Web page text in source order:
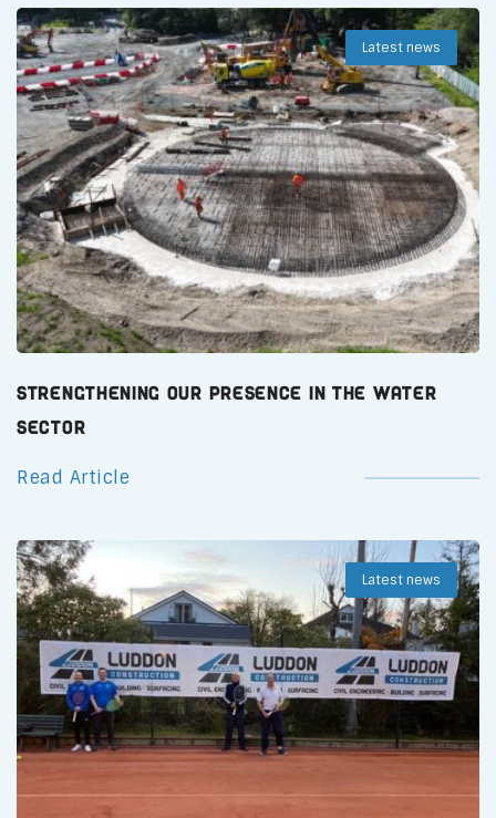
Latest news
Strengthening Our Presence in the Water
Sector
Read Article
Latest news